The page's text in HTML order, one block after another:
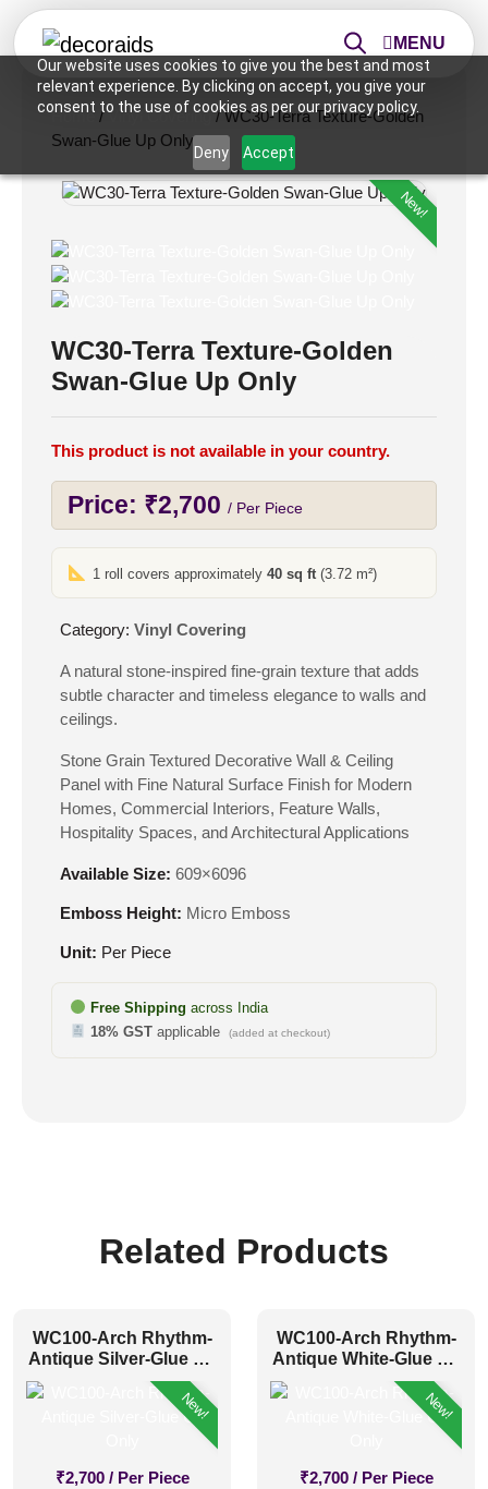
Our website uses cookies to give you the best and most
relevant experience. By clicking on accept, you give your
consent to the use of cookies as per our privacy policy.
Deny Accept
MENU
Home /Vinyl Covering/ WC30-Terra Texture-Golden
Swan-Glue Up Only
New!
WC30-Terra Texture-Golden
Swan-Glue Up Only
This product is not available in your country.
Price: ₹2,700 / Per Piece
1 roll covers approximately40 sq ft(3.72 m²)
Category: Vinyl Covering
A natural stone-inspired fine-grain texture that adds
subtle character and timeless elegance to walls and
ceilings.
Stone Grain Textured Decorative Wall & Ceiling
Panel with Fine Natural Surface Finish for Modern
Homes, Commercial Interiors, Feature Walls,
Hospitality Spaces, and Architectural Applications
Available Size: 609×6096
Emboss Height: Micro Emboss
Unit: Per Piece
Free Shipping across India
18% GSTapplicable (added at checkout)
Related Products
WC100-Arch Rhythm-
Antique Silver-Glue Up
New!
₹2,700 / Per Piece
WC100-Arch Rhythm-
Antique White-Glue Up
New!
₹2,700 / Per Piece